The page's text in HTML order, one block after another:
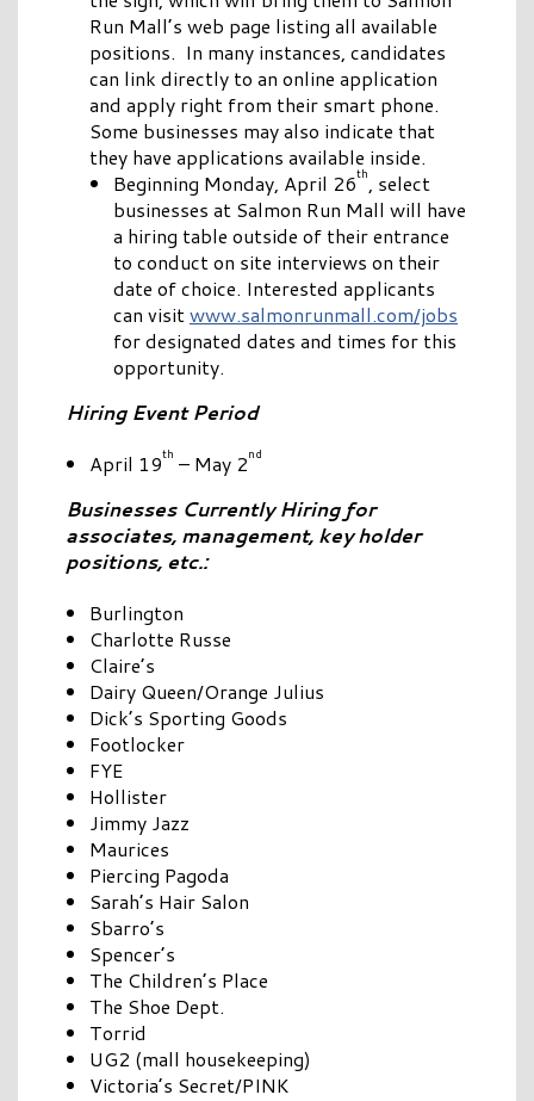
Run Mall’s web page listing all available
positions. In many instances, candidates
can link directly to an online application
and apply right from their smart phone.
Some businesses may also indicate that
they have applications available inside.
Beginning Monday, April 26th, select
businesses at Salmon Run Mall will have
a hiring table outside of their entrance
to conduct on site interviews on their
date of choice. Interested applicants
can visitwww.salmonrunmall.com/jobs
for designated dates and times for this
opportunity.
Hiring Event Period
April 19th – May 2nd
Businesses Currently Hiring for
associates, management, key holder
positions, etc.:
Burlington
Charlotte Russe
Claire’s
Dairy Queen/Orange Julius
Dick’s Sporting Goods
Footlocker
FYE
Hollister
Jimmy Jazz
Maurices
Piercing Pagoda
Sarah’s Hair Salon
Sbarro’s
Spencer’s
The Children’s Place
The Shoe Dept.
Torrid
UG2 (mall housekeeping)
Victoria’s Secret/PINK